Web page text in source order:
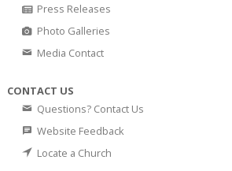
Press Releases
Photo Galleries
Media Contact
CONTACT US
Questions? Contact Us
Website Feedback
Locate a Church